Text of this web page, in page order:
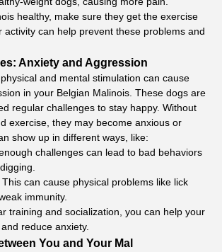
healthy, make sure they get the exercise
activity can help prevent these problems and
Anxiety and Aggression
and mental stimulation can cause
in your Belgian Malinois. These dogs are
regular challenges to stay happy. Without
exercise, they may become anxious or
show up in different ways, like:
challenges can lead to bad behaviors
This can cause physical problems like lick
immunity.
training and socialization, you can help your
reduce anxiety.
You and Your Mal